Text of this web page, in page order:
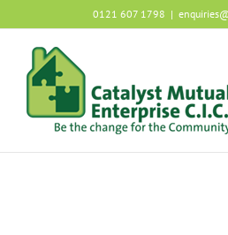
to
0121 607 1798 |